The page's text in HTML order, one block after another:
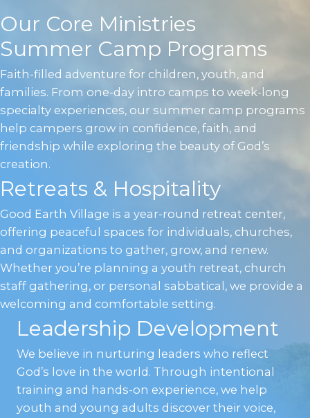
Our Core Ministries
Summer Camp Programs
Faith-filled adventure for children, youth, and
families. From one-day intro camps to week-long
specialty experiences, our summer camp programs
help campers grow in confidence, faith, and
friendship while exploring the beauty of God’s
creation.
Retreats & Hospitality
Good Earth Village is a year-round retreat center,
offering peaceful spaces for individuals, churches,
and organizations to gather, grow, and renew.
Whether you’re planning a youth retreat, church
staff gathering, or personal sabbatical, we provide a
welcoming and comfortable setting.
Leadership Development
We believe in nurturing leaders who reflect
God’s love in the world. Through intentional
training and hands-on experience, we help
youth and young adults discover their voice,